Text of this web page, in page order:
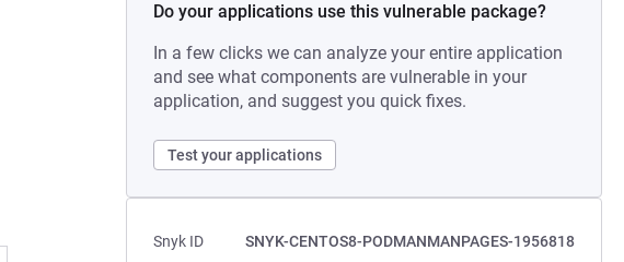
Do your applications use this vulnerable package?
In a few clicks we can analyze your entire application
and see what components are vulnerable in your
application, and suggest you quick fixes.
Test your applications
Snyk ID
SNYK-CENTOS8-PODMANMANPAGES-1956818